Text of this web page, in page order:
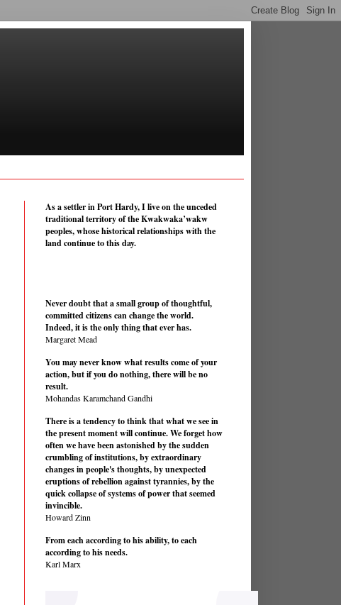
As a settler in Port Hardy, I live on the unceded
traditional territory of the Kwakwaka’wakw
peoples, whose historical relationships with the
land continue to this day.
Never doubt that a small group of thoughtful,
committed citizens can change the world.
Indeed, it is the only thing that ever has.
Margaret Mead
You may never know what results come of your
action, but if you do nothing, there will be no
result.
Mohandas Karamchand Gandhi
There is a tendency to think that what we see in
the present moment will continue. We forget how
often we have been astonished by the sudden
crumbling of institutions, by extraordinary
changes in people's thoughts, by unexpected
eruptions of rebellion against tyrannies, by the
quick collapse of systems of power that seemed
invincible.
Howard Zinn
From each according to his ability, to each
according to his needs.
Karl Marx